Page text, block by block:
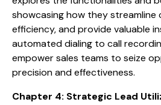
showcasing how they
efficiency, and provide valuable
automated dialing to call
empower sales teams to seize
precision and effectiveness.
Chapter 4: Strategic Lead